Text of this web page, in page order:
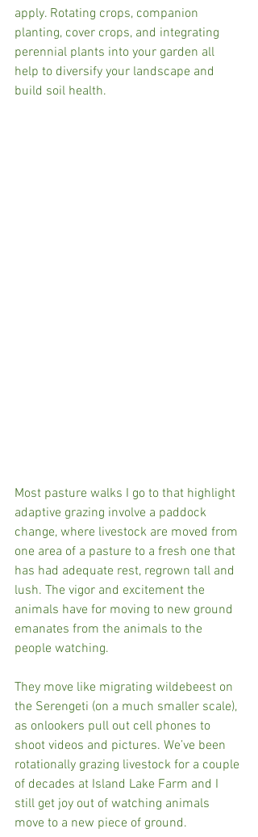
apply. Rotating crops, companion
planting, cover crops, and integrating
perennial plants into your garden all
help to diversify your landscape and
build soil health.
Most pasture walks I go to that highlight
adaptive grazing involve a paddock
change, where livestock are moved from
one area of a pasture to a fresh one that
has had adequate rest, regrown tall and
lush. The vigor and excitement the
animals have for moving to new ground
emanates from the animals to the
people watching.
They move like migrating wildebeest on
the Serengeti (on a much smaller scale),
as onlookers pull out cell phones to
shoot videos and pictures. We’ve been
rotationally grazing livestock for a couple
of decades at Island Lake Farm and I
still get joy out of watching animals
move to a new piece of ground.